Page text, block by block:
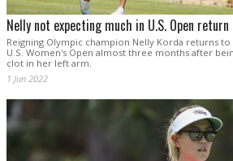
Nelly not expecting much in U.S. Open return
Reigning Olympic champion Nelly Korda returns
U.S. Women's Open almost three months after
clot in her left arm.
1 Jun 2022